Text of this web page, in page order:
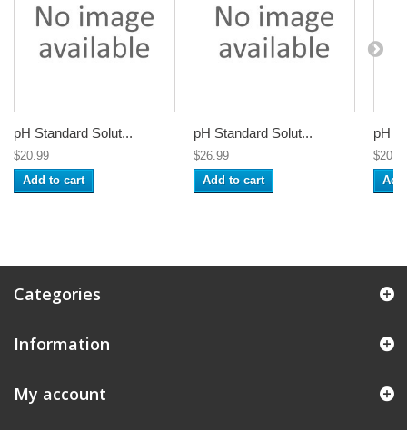
pH Standard Solut...
$20.99
Add to cart
pH Standard Solut...
$26.99
Add to cart
pH
Categories
Information
My account